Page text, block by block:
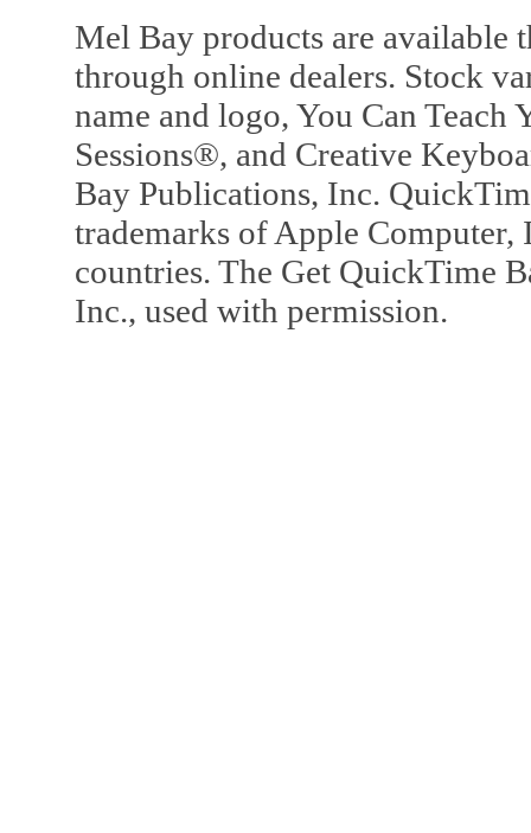
Mel Bay products are available
through online dealers. Stock
name and logo, You Can
Sessions®, and Creative
Bay Publications, Inc.
trademarks of Apple Computer,
countries. The Get QuickTime
Inc., used with permission.